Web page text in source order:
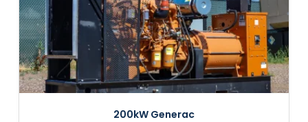
200kW Generac